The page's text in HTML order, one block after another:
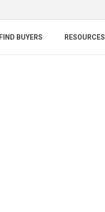
FIND BUYERS RESOURCES